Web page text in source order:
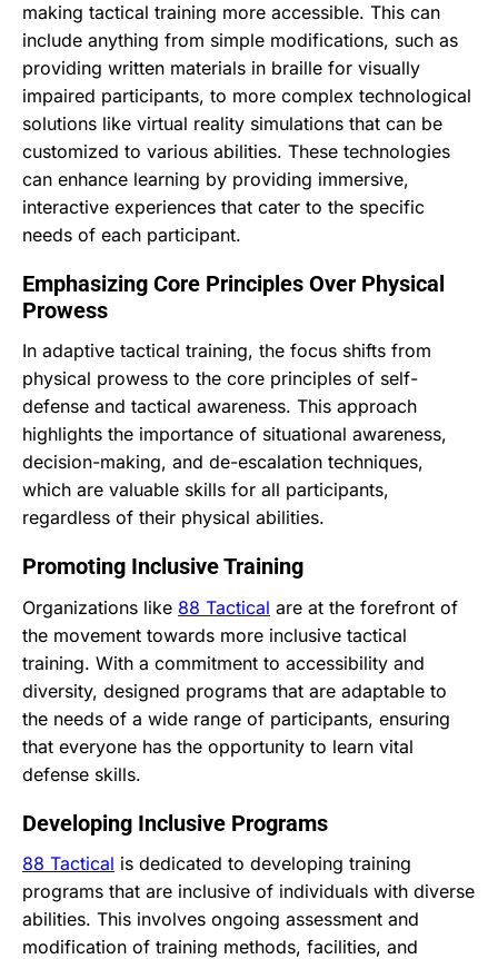
making tactical training more accessible. This can
include anything from simple modifications, such as
providing written materials in braille for visually
impaired participants, to more complex technological
solutions like virtual reality simulations that can be
customized to various abilities. These technologies
can enhance learning by providing immersive,
interactive experiences that cater to the specific
needs of each participant.
Emphasizing Core Principles Over Physical
Prowess
In adaptive tactical training, the focus shifts from
physical prowess to the core principles of self-
defense and tactical awareness. This approach
highlights the importance of situational awareness,
decision-making, and de-escalation techniques,
which are valuable skills for all participants,
regardless of their physical abilities.
Promoting Inclusive Training
Organizations like 88 Tactical are at the forefront of
the movement towards more inclusive tactical
training. With a commitment to accessibility and
diversity, designed programs that are adaptable to
the needs of a wide range of participants, ensuring
that everyone has the opportunity to learn vital
defense skills.
Developing Inclusive Programs
88 Tactical is dedicated to developing training
programs that are inclusive of individuals with diverse
abilities. This involves ongoing assessment and
modification of training methods, facilities, and